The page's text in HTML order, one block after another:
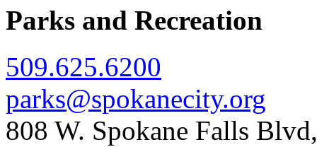
Parks and Recreation
509.625.6200
parks@spokanecity.org
808 W. Spokane Falls